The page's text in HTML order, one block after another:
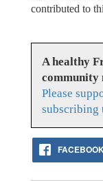
contributed to
A healthy
community
Please
subscribing